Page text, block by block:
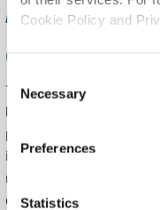
Cookie Policy and
Selection
Necessary
Preferences
Statistics
enhance
The application of
learning significantly
process. Smart
incomplete containers,
maintenance
data to anticipate